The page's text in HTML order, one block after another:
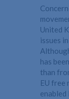
United
issues
has
than
EU free